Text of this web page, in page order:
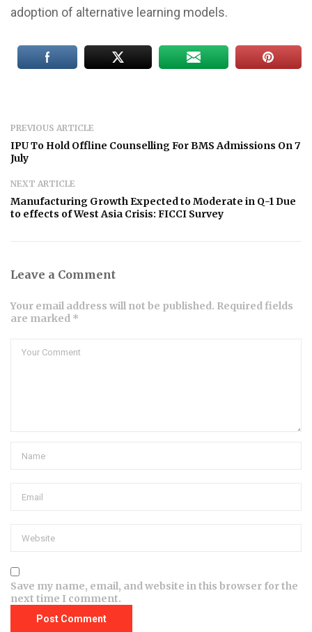
adoption of alternative learning models.
PREVIOUS ARTICLE
IPU To Hold Offline Counselling For BMS Admissions On 7
July
NEXT ARTICLE
Manufacturing Growth Expected to Moderate in Q-1 Due
to effects of West Asia Crisis: FICCI Survey
Leave a Comment
Your email address will not be published. Required fields
are marked *
Save my name, email, and website in this browser for the
next time I comment.